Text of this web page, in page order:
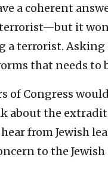
a coherent
it
a terrorist. Asking
that needs to
of Congress
about the
from Jewish
to the